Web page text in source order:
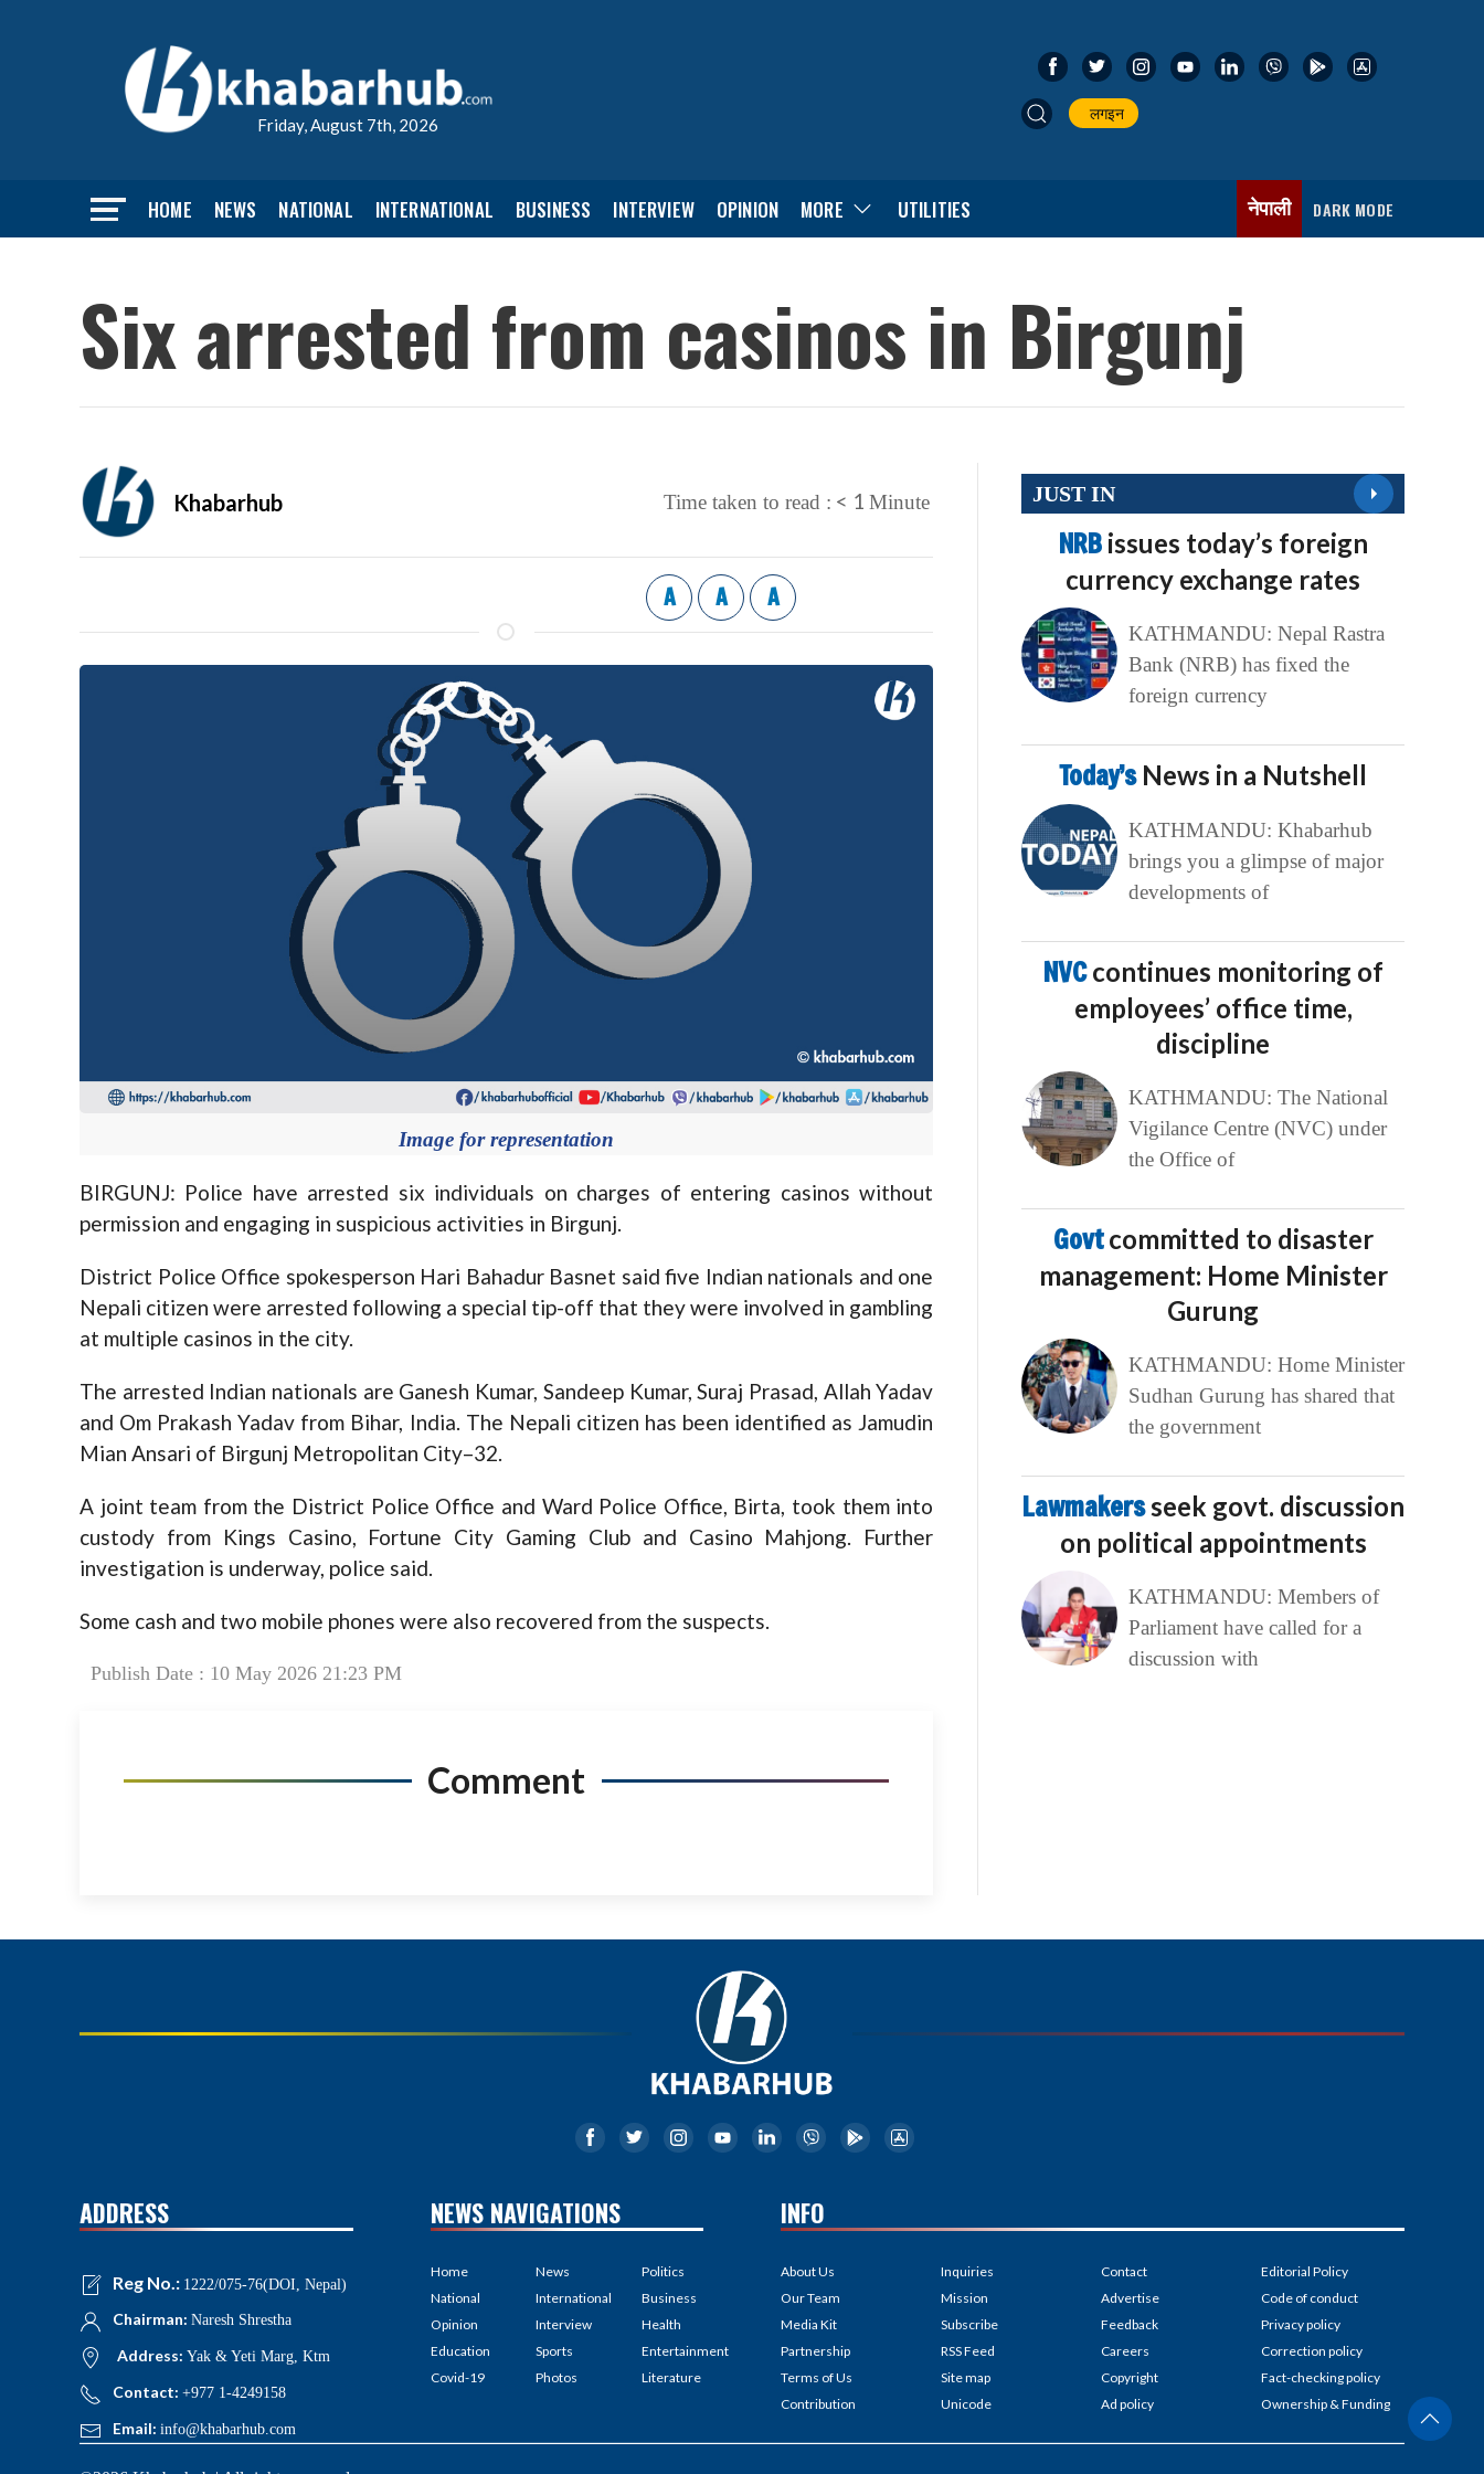
Friday, August 7th, 2026
लगइन
HOME NEWS NATIONAL INTERNATIONAL BUSINESS INTERVIEW OPINION MORE UTILITIES नेपाली DARK MODE
Six arrested from casinos in Birgunj
Khabarhub Time taken to read : < 1 Minute
A A A
Image for representation
BIRGUNJ: Police have arrested six individuals on charges of entering casinos without
permission and engaging in suspicious activities in Birgunj.
District Police Office spokesperson Hari Bahadur Basnet said five Indian nationals and one
Nepali citizen were arrested following a special tip-off that they were involved in gambling
at multiple casinos in the city.
The arrested Indian nationals are Ganesh Kumar, Sandeep Kumar, Suraj Prasad, Allah Yadav
and Om Prakash Yadav from Bihar, India. The Nepali citizen has been identified as Jamudin
Mian Ansari of Birgunj Metropolitan City–32.
A joint team from the District Police Office and Ward Police Office, Birta, took them into
custody from Kings Casino, Fortune City Gaming Club and Casino Mahjong. Further
investigation is underway, police said.
Some cash and two mobile phones were also recovered from the suspects.
Publish Date : 10 May 2026 21:23 PM
Comment
JUST IN
NRB issues today’s foreign
currency exchange rates
KATHMANDU: Nepal Rastra
Bank (NRB) has fixed the
foreign currency
Today’s News in a Nutshell
KATHMANDU: Khabarhub
brings you a glimpse of major
developments of
NVCcontinues monitoring of
employees’ office time,
discipline
KATHMANDU: The National
Vigilance Centre (NVC) under
the Office of
Govtcommitted to disaster
management: Home Minister
Gurung
KATHMANDU: Home Minister
Sudhan Gurung has shared that
the government
Lawmakersseek govt. discussion
on political appointments
KATHMANDU: Members of
Parliament have called for a
discussion with
ADDRESS
Reg No.: 1222/075-76(DOI, Nepal)
Chairman: Naresh Shrestha
Address: Yak & Yeti Marg, Ktm
Contact: +977 1-4249158
Email: info@khabarhub.com
NEWS NAVIGATIONS
Home
National
Opinion
Education
Covid-19
News
International
Interview
Sports
Photos
Politics
Business
Health
Entertainment
Literature
INFO
About Us
Our Team
Media Kit
Partnership
Terms of Us
Contribution
Inquiries
Mission
Subscribe
RSS Feed
Site map
Unicode
Contact
Advertise
Feedback
Careers
Copyright
Ad policy
Editorial Policy
Code of conduct
Privacy policy
Correction policy
Fact-checking policy
Ownership & Funding